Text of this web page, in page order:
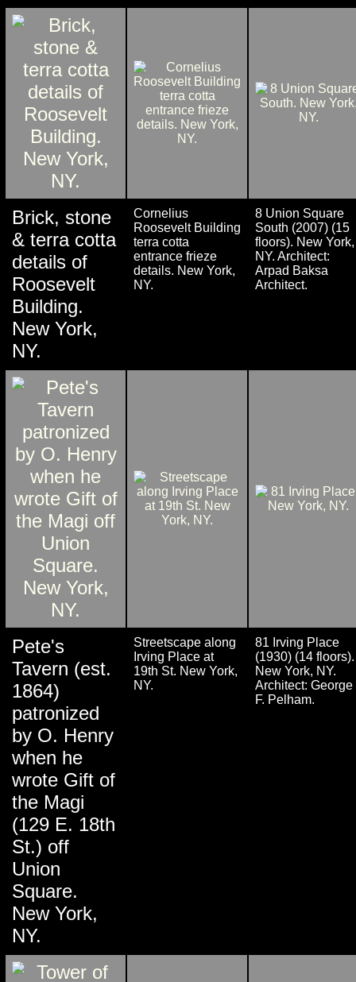
Brick, stone
& terra cotta
details of
Roosevelt
Building.
New York,
NY.
Cornelius
Roosevelt Building
terra cotta
entrance frieze
details. New York,
NY.
8 Union Square
South (2007) (15
floors). New York,
NY. Architect:
Arpad Baksa
Architect.
Pete's
Tavern (est.
1864)
patronized
by O. Henry
when he
wrote Gift of
the Magi
(129 E. 18th
St.) off
Union
Square.
New York,
NY.
Streetscape along
Irving Place at
19th St. New York,
NY.
81 Irving Place
(1930) (14 floors).
New York, NY.
Architect: George
F. Pelham.